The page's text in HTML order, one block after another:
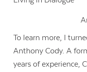
To learn more, I
Anthony Cody. A
years of experience,